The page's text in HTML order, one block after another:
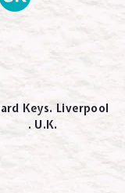
Keys. Liverpool
. U.K.